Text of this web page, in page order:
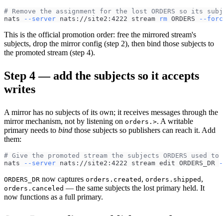
# Remove the assignment for the lost ORDERS so its
nats
--server nats://site2:4222 stream rm ORDERS --
This is the official promotion order: free the mirrored stream's
subjects, drop the mirror config (step 2), then bind those subjects to
the promoted stream (step 4).
Step 4 — add the subjects so it accepts
writes
A mirror has no subjects of its own; it receives messages through the
mirror mechanism, not by listening on orders.>. A writable
primary needs to bind those subjects so publishers can reach it. Add
them:
# Give the promoted stream the subjects ORDERS used to
nats
--server nats://site2:4222 stream edit ORDERS_DR
ORDERS_DR now captures orders.created , orders.shipped ,
orders.canceled — the same subjects the lost primary held. It
now functions as a full primary.